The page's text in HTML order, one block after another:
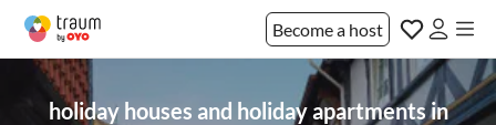
Become a host
holiday houses and holiday apartments in